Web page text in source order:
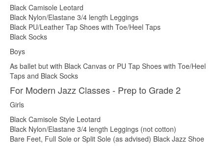
Black Camisole Leotard
Black Nylon/Elastane 3/4 length Leggings
Black PU/Leather Tap Shoes with Toe/Heel Taps
Black Socks
Boys
As ballet but with Black Canvas or PU Tap Shoes with Toe/Heel
Taps and Black Socks
For Modern Jazz Classes - Prep to Grade 2
Girls
Black Camisole Style Leotard
Black Nylon/Elastane 3/4 length Leggings (not cotton)
Bare Feet, Full Sole or Split Sole (as advised) Black Jazz Shoe